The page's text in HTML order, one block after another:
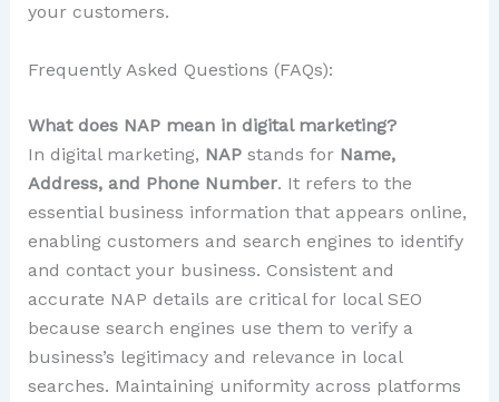
your customers.
Frequently Asked Questions (FAQs):
What does NAP mean in digital marketing?
In digital marketing, NAPstands for Name,
Address, and Phone Number. It refers to the
essential business information that appears online,
enabling customers and search engines to identify
and contact your business. Consistent and
accurate NAP details are critical for local SEO
because search engines use them to verify a
business’s legitimacy and relevance in local
searches. Maintaining uniformity across platforms